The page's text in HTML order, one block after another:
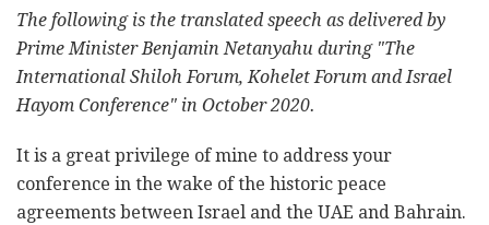
The following is the translated speech as delivered by
Prime Minister Benjamin Netanyahu during "The
International Shiloh Forum, Kohelet Forum and Israel
Hayom Conference" in October 2020.
It is a great privilege of mine to address your
conference in the wake of the historic peace
agreements between Israel and the UAE and Bahrain.